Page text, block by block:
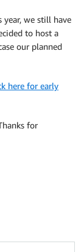
year, we still have
to host a
our planned
here for early
for